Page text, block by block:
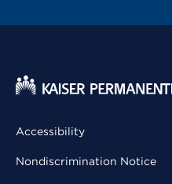
Accessibility
Nondiscrimination Notice